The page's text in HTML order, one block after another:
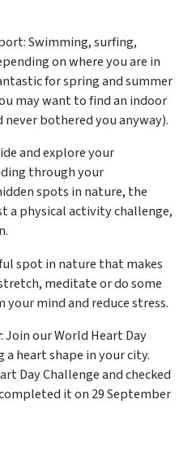
Swimming, surfing,
on where you are in
for spring and summer
may want to find an indoor
bothered you anyway).
and explore your
through your
spots in nature, the
a physical activity challenge,
spot in nature that makes
meditate or do some
mind and reduce stress.
: Join our World Heart Day
heart shape in your city.
Day Challenge and checked
it on 29 September